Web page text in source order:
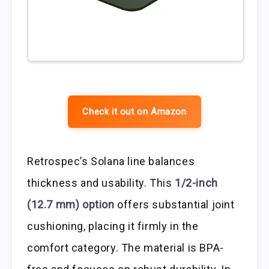
Check it out on Amazon
Retrospec’s Solana line balances
thickness and usability. This 1/2-inch
(12.7 mm) option offers substantial joint
cushioning, placing it firmly in the
comfort category. The material is BPA-